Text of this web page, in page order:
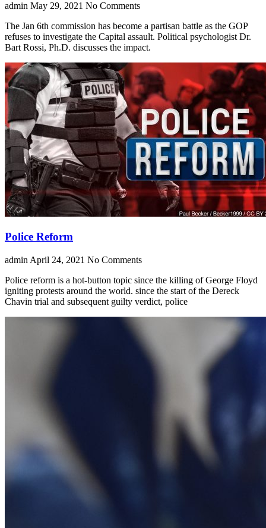
admin May 29, 2021 No Comments
The Jan 6th commission has become a partisan battle as the GOP
refuses to investigate the Capital assault. Political psychologist Dr.
Bart Rossi, Ph.D. discusses the impact.
Police Reform
admin April 24, 2021 No Comments
Police reform is a hot-button topic since the killing of George Floyd
igniting protests around the world. since the start of the Dereck
Chavin trial and subsequent guilty verdict, police